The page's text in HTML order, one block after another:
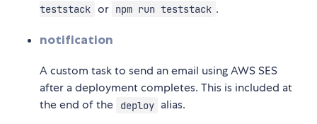
teststack or npm run teststack .
notification
A custom task to send an email using AWS SES
after a deployment completes. This is included at
the end of the
deploy alias.